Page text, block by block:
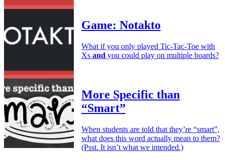
Game: Notakto
What if you only played Tic-Tac-Toe with
Xs and you could play on multiple boards?
More Specific than
“Smart”
When students are told that they’re “smart”,
what does this word actually mean to them?
(Psst. It isn’t what we intended.)